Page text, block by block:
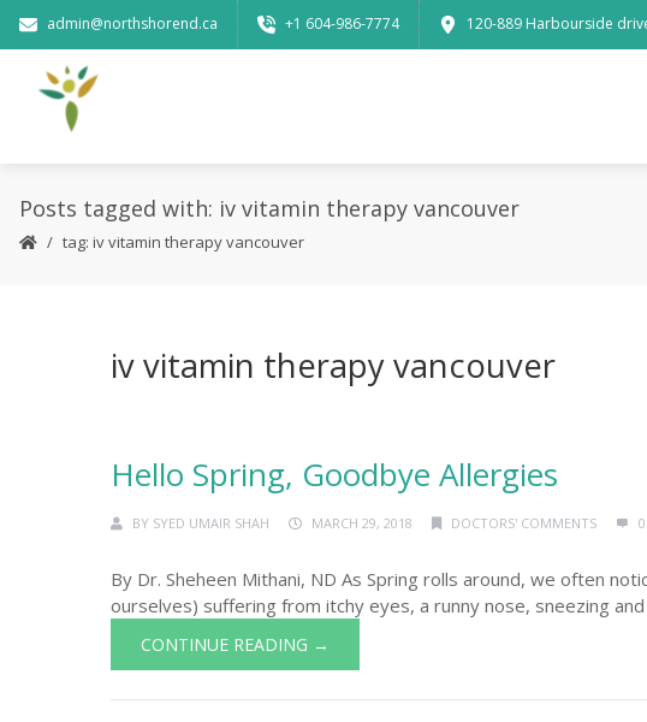
admin@northshorend.ca +1 604-986-7774 120-889 Harbourside
Posts tagged with: iv vitamin therapy vancouver
tag: iv vitamin therapy vancouver
iv vitamin therapy vancouver
Hello Spring, Goodbye Allergies
BY SYED UMAIR SHAH MARCH 29, 2018 DOCTORS' COMMENTS 0
By Dr. Sheheen Mithani, ND As Spring rolls around, we often
ourselves) suffering from itchy eyes, a runny nose, sneezing
CONTINUE READING →